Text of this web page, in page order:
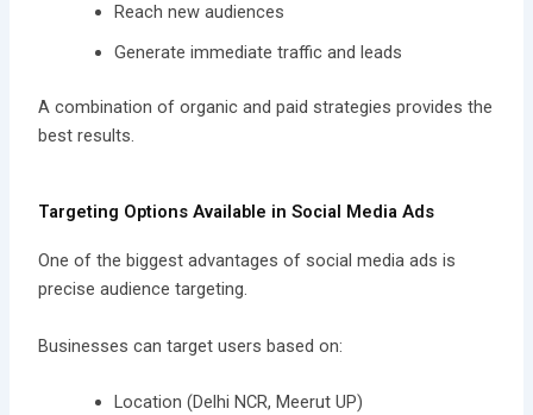
Reach new audiences
Generate immediate traffic and leads
A combination of organic and paid strategies provides the
best results.
Targeting Options Available in Social Media Ads
One of the biggest advantages of social media ads is
precise audience targeting.
Businesses can target users based on:
Location (Delhi NCR, Meerut UP)